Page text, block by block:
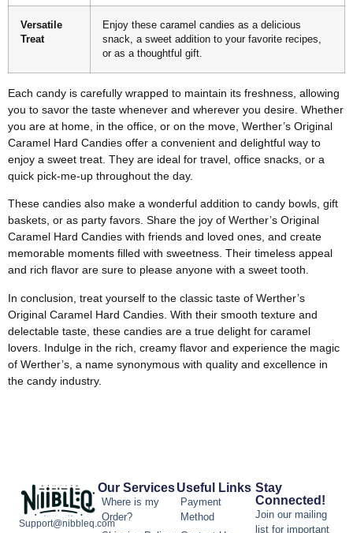
Versatile
Treat
Enjoy these caramel candies as a delicious
snack, a sweet addition to your favorite recipes,
or as a thoughtful gift.
Each candy is carefully wrapped to maintain its freshness, allowing
you to savor the taste whenever and wherever you desire. Whether
you are at home, in the office, or on the move, Werther’s Original
Caramel Hard Candies offer a convenient and delightful way to
enjoy a sweet treat. They are ideal for travel, office snacks, or a
quick pick-me-up throughout the day.
These candies also make a wonderful addition to candy bowls, gift
baskets, or as party favors. Share the joy of Werther’s Original
Caramel Hard Candies with friends and loved ones, and create
memorable moments filled with sweetness. Their timeless appeal
and rich flavor are sure to please anyone with a sweet tooth.
In conclusion, treat yourself to the classic taste of Werther’s
Original Caramel Hard Candies. With their smooth texture and
delectable taste, these candies are a true delight for caramel
lovers. Indulge in the rich, creamy flavor and experience the magic
of Werther’s, a name synonymous with quality and excellence in
the candy industry.
Support@nibbleq.com
Our Services
Where is my
Order?
Useful Links
Payment
Method
Stay
Connected!
Join our mailing
list for important